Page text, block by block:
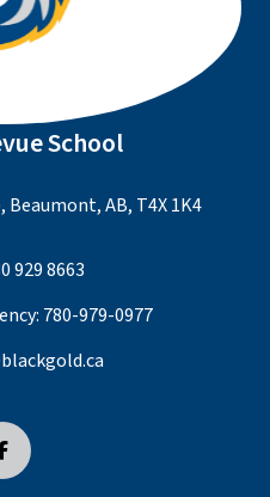
School
Beaumont, AB, T4X 1K4
929 8663
780-979-0977